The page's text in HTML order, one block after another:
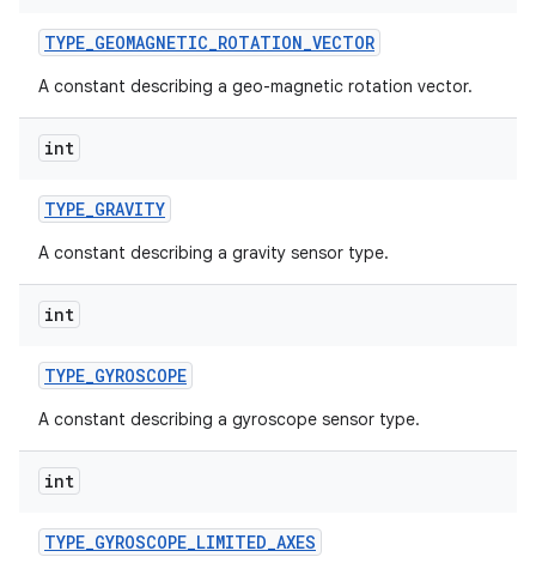
TYPE_GEOMAGNETIC_ROTATION_VECTOR
A constant describing a geo-magnetic rotation vector.
int
TYPE_GRAVITY
A constant describing a gravity sensor type.
int
TYPE_GYROSCOPE
A constant describing a gyroscope sensor type.
int
TYPE_GYROSCOPE_LIMITED_AXES